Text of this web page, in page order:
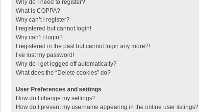
Why do I need to register?
What is COPPA?
Why can’t I register?
I registered but cannot login!
Why can’t I login?
I registered in the past but cannot login any more?!
I’ve lost my password!
Why do I get logged off automatically?
What does the “Delete cookies” do?
User Preferences and settings
How do I change my settings?
How do I prevent my username appearing in the online user listings?